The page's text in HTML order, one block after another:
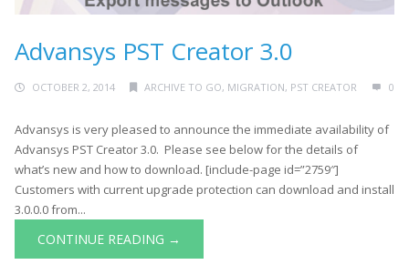
Advansys PST Creator 3.0
OCTOBER 2, 2014 ARCHIVE TO GO, MIGRATION, PST CREATOR 0
Advansys is very pleased to announce the immediate availability of
Advansys PST Creator 3.0. Please see below for the details of
what’s new and how to download. [include-page id=”2759″]
Customers with current upgrade protection can download and install
3.0.0.0 from...
CONTINUE READING →